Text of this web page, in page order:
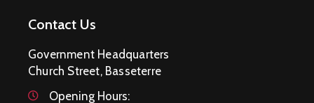
Contact Us
Government Headquarters
Church Street, Basseterre
Opening Hours: